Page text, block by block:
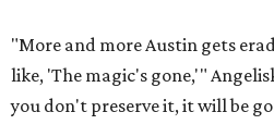
"More and more Austin gets
like, 'The magic's gone,'"
you don't preserve it, it will be